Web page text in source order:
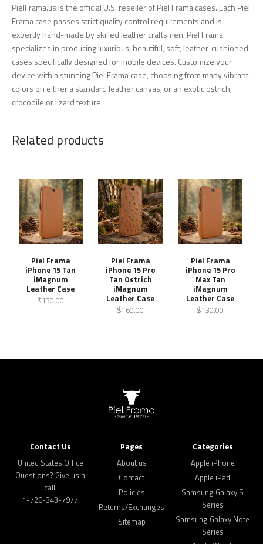
PielFrama.us is the official U.S. reseller of Piel Frama cases. Each Piel
Frama case passes strict quality control requirements and is
expertly hand-made by skilled leather craftsmen. Piel Frama
specializes in producing luxurious, beautiful, soft, leather-cushioned
cases specifically designed for mobile devices. Customize your
device with a stunning Piel Frama case, choosing from many vibrant
colors on either a standard leather canvas, or an exotic ostrich,
crocodile or lizard texture.
Related products
Piel Frama
iPhone 15 Tan
iMagnum
Leather Case
$130.00
Piel Frama
iPhone 15 Pro
Tan Ostrich
iMagnum
Leather Case
$160.00
Piel Frama
iPhone 15 Pro
Max Tan
iMagnum
Leather Case
$130.00
Contact Us
United States Office
Questions? Give us a
call:
1-720-343-7977
Pages
About us
Contact
Policies
Returns/Exchanges
Sitemap
Categories
Apple iPhone
Apple iPad
Samsung Galaxy S
Series
Samsung Galaxy Note
Series